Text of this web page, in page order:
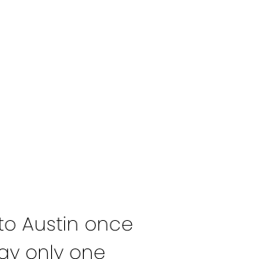
Austin once
only one